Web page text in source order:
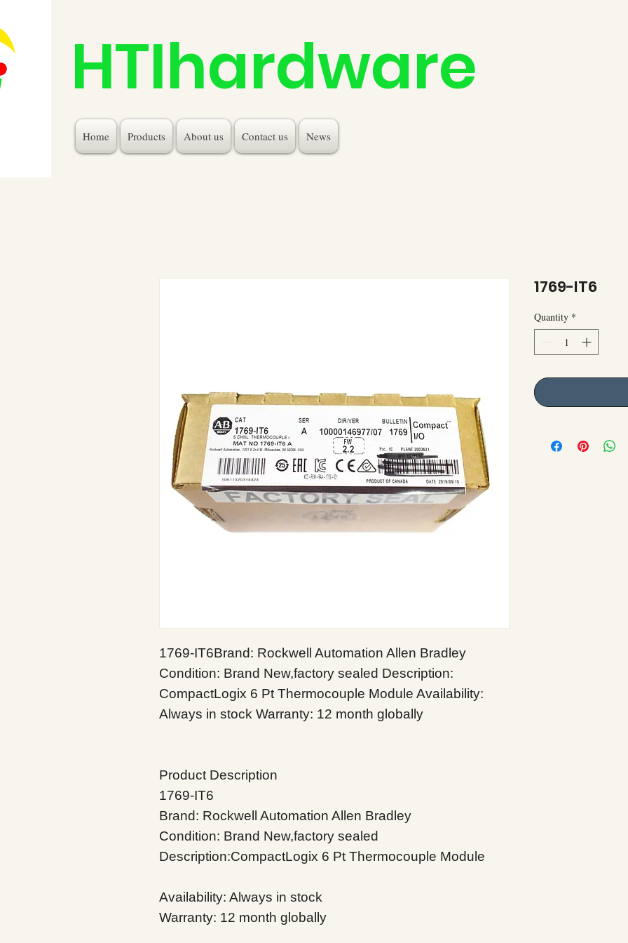
HTIhardware
Home Products About us Contact us News
1769-IT6Brand: Rockwell Automation Allen Bradley
Condition: Brand New,factory sealed Description:
CompactLogix 6 Pt Thermocouple Module Availability:
Always in stock Warranty: 12 month globally
Product Description
1769-IT6
Brand: Rockwell Automation Allen Bradley
Condition: Brand New,factory sealed
Description:CompactLogix 6 Pt Thermocouple Module
Availability: Always in stock
Warranty: 12 month globally
1769-IT6
Quantity *